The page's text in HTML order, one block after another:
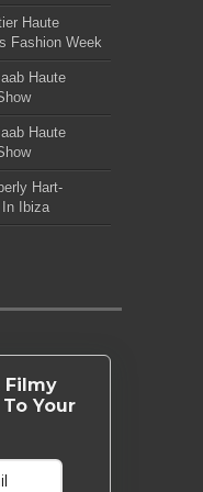
Haute
Fashion Week
Haute
Haute
Hart-
In Ibiza
Filmy
Your